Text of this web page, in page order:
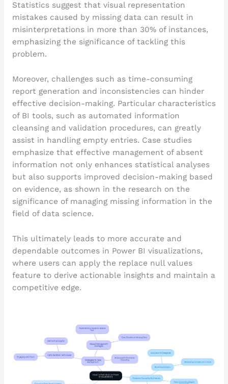
Statistics suggest that visual representation
mistakes caused by missing data can result in
misinterpretations in more than 30% of instances,
emphasizing the significance of tackling this
problem.
Moreover, challenges such as time-consuming
report generation and inconsistencies can hinder
effective decision-making. Particular characteristics
of BI tools, such as automated information
cleansing and validation procedures, can greatly
assist in handling empty entries. Case studies
emphasize that effective management of absent
information not only enhances statistical analyses
but also supports improved decision-making based
on evidence, as shown in the research on the
significance of managing missing information in the
field of data science.
This ultimately leads to more accurate and
dependable outcomes in Power BI visualizations,
where users can apply the replace null values
feature to derive actionable insights and maintain a
competitive edge.